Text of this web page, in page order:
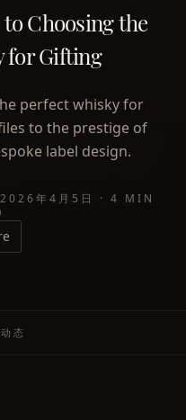
Choosing the
for Gifting
perfect whisky for
to the prestige of
label design.
2026年4月5日 · 4 MIN
态